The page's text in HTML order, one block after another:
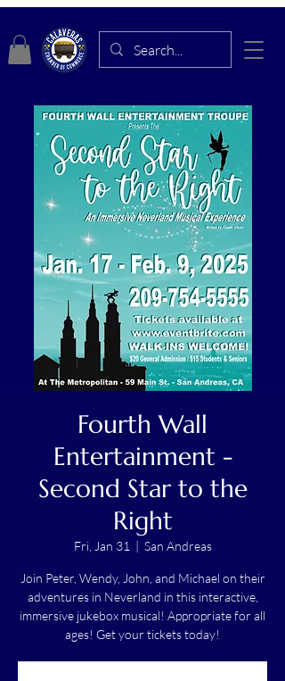
Fourth Wall
Entertainment -
Second Star to the
Right
Fri, Jan 31
  |
San Andreas
Join Peter, Wendy, John, and Michael on their
adventures in Neverland in this interactive,
immersive jukebox musical! Appropriate for all
ages! Get your tickets today!